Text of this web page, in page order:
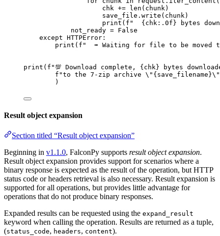
chk += len (chunk)
save_file.write(chunk)
print ( f " {chk :.0f} bytes
not_ready = False
except HTTPError:
print ( f "  ➡️ Waiting for file to be moved
print ( f "💯 Download complete, {chk} bytes
f "to the 7-zip archive \" {save_filename}\"
)
Result object expansion
Section titled “Result object expansion”
Beginning in v1.1.0, FalconPy supports result object expansion.
Result object expansion provides support for scenarios where a
binary response is expected as the result of the operation, but HTTP
status code or headers retrieval is also necessary. Result expansion is
supported for all operations, but provides little advantage for
operations that do not produce binary responses.
Expanded results can be requested using the expand_result
keyword when calling the operation. Results are returned as a tuple,
(status_code, headers, content).